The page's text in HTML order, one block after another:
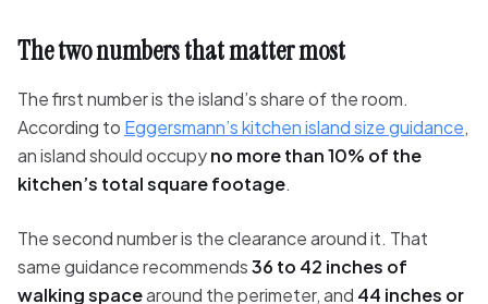
The two numbers that matter most
The first number is the island’s share of the room.
According to Eggersmann’s kitchen island size guidance,
an island should occupyno more than 10% of the
kitchen’s total square footage.
The second number is the clearance around it. That
same guidance recommends36 to 42 inches of
walking spacearound the perimeter, and 44 inches or